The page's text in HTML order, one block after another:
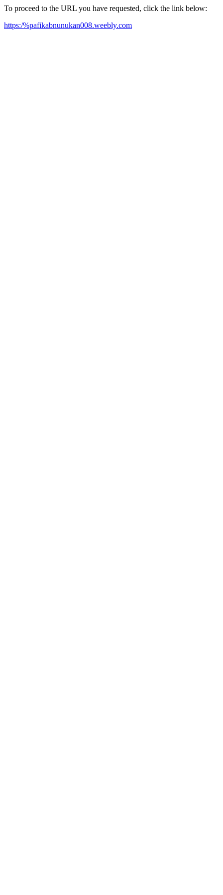
To proceed to the URL you have requested, click the link below:
https:/%pafikabnunukan008.weebly.com